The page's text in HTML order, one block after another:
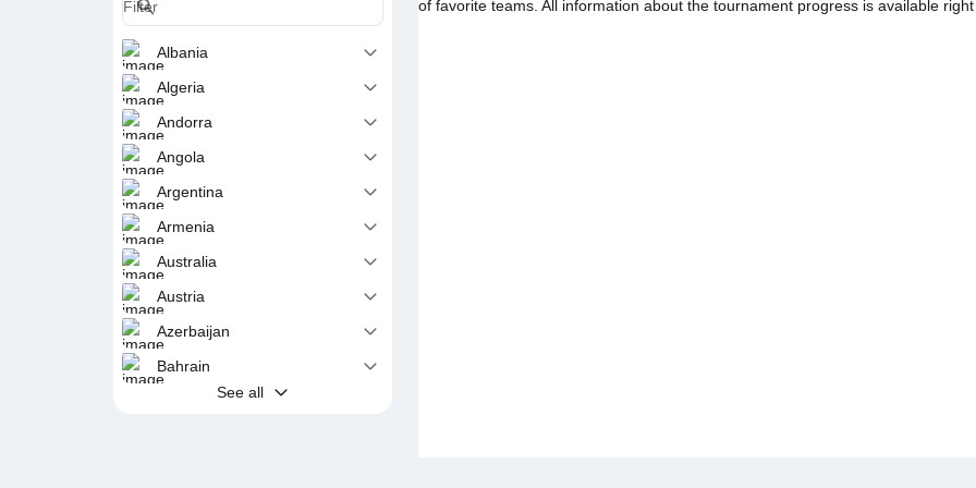
Albania
Algeria
Andorra
Angola
Argentina
Armenia
Australia
Austria
Azerbaijan
Bahrain
See all
of favorite teams. All information about the tournament progress is available right